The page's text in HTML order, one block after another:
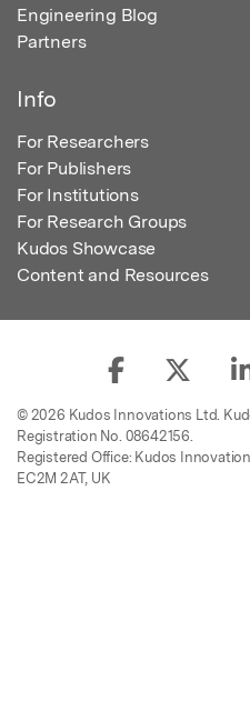
Engineering Blog
Partners
Info
For Researchers
For Publishers
For Institutions
For Research Groups
Kudos Showcase
Content and Resources
© 2026 Kudos Innovations Ltd.
Registration No. 08642156.
Registered Office: Kudos
EC2M 2AT, UK